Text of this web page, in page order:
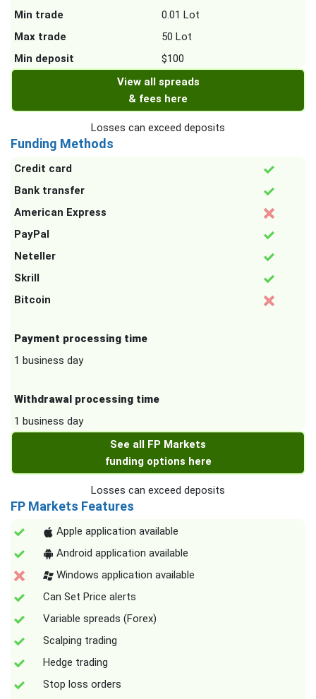
Min trade
0.01 Lot
Max trade
50 Lot
Min deposit
$100
View all spreads
& fees here
Losses can exceed deposits
Funding Methods
Credit card
Bank transfer
American Express
PayPal
Neteller
Skrill
Bitcoin
Payment processing time
1 business day
Withdrawal processing time
1 business day
See all FP Markets
funding options here
Losses can exceed deposits
FP Markets Features
Apple application available
Android application available
Windows application available
Can Set Price alerts
Variable spreads (Forex)
Scalping trading
Hedge trading
Stop loss orders